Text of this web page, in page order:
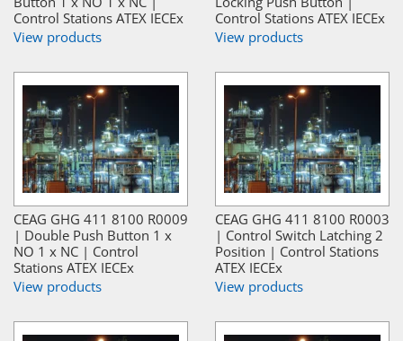
Control Stations ATEX IECEx
View products
Control Stations ATEX IECEx
View products
CEAG GHG 411 8100 R0009
| Double Push Button 1 x
NO 1 x NC | Control
Stations ATEX IECEx
View products
CEAG GHG 411 8100 R0003
| Control Switch Latching 2
Position | Control Stations
ATEX IECEx
View products